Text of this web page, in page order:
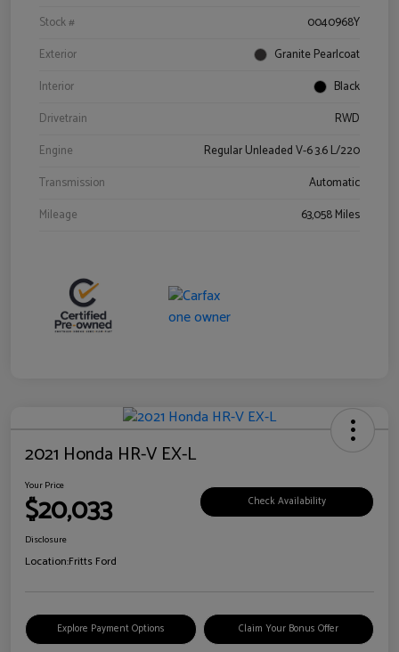
Stock #
0040968Y
Exterior
Granite Pearlcoat
Interior
Black
Drivetrain
RWD
Engine
Regular Unleaded V-6 3.6 L/220
Transmission
Automatic
Mileage
63,058 Miles
2021 Honda HR-V EX-L
Your Price
$20,033 Check Availability
Disclosure
Location:Fritts Ford
Explore Payment Options Claim Your Bonus Offer